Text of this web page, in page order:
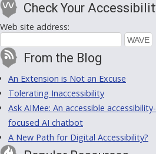
Check Your
Web site address:
From the Blog
An Extension is Not an Excuse
Tolerating Inaccessibility
Ask AIMee: An accessible accessibility-
focused AI chatbot
A New Path for Digital Accessibility?